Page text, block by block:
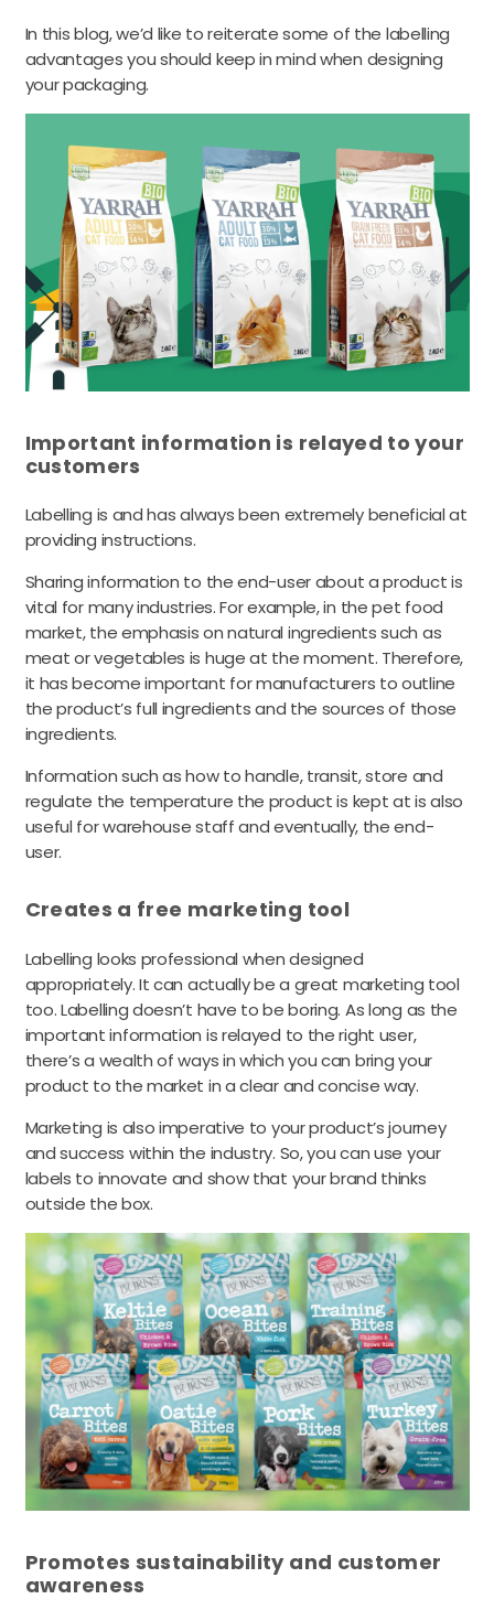
In this blog, we’d like to reiterate some of the labelling
advantages you should keep in mind when designing
your packaging.
Important information is relayed to your
customers
Labelling is and has always been extremely beneficial at
providing instructions.
Sharing information to the end-user about a product is
vital for many industries. For example, in the pet food
market, the emphasis on natural ingredients such as
meat or vegetables is huge at the moment. Therefore,
it has become important for manufacturers to outline
the product’s full ingredients and the sources of those
ingredients.
Information such as how to handle, transit, store and
regulate the temperature the product is kept at is also
useful for warehouse staff and eventually, the end-
user.
Creates a free marketing tool
Labelling looks professional when designed
appropriately. It can actually be a great marketing tool
too. Labelling doesn’t have to be boring. As long as the
important information is relayed to the right user,
there’s a wealth of ways in which you can bring your
product to the market in a clear and concise way.
Marketing is also imperative to your product’s journey
and success within the industry. So, you can use your
labels to innovate and show that your brand thinks
outside the box.
Promotes sustainability and customer
awareness